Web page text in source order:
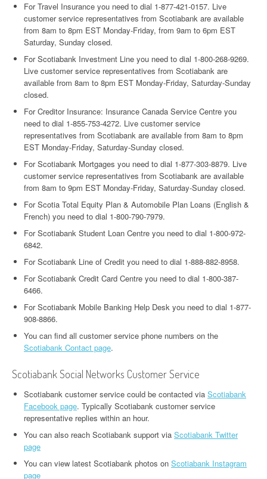
For Travel Insurance you need to dial 1-877-421-0157. Live
customer service representatives from Scotiabank are available
from 8am to 8pm EST Monday-Friday, from 9am to 6pm EST
Saturday, Sunday closed.
For Scotiabank Investment Line you need to dial 1-800-268-9269.
Live customer service representatives from Scotiabank are
available from 8am to 8pm EST Monday-Friday, Saturday-Sunday
closed.
For Creditor Insurance: Insurance Canada Service Centre you
need to dial 1-855-753-4272. Live customer service
representatives from Scotiabank are available from 8am to 8pm
EST Monday-Friday, Saturday-Sunday closed.
For Scotiabank Mortgages you need to dial 1-877-303-8879. Live
customer service representatives from Scotiabank are available
from 8am to 9pm EST Monday-Friday, Saturday-Sunday closed.
For Scotia Total Equity Plan & Automobile Plan Loans (English &
French) you need to dial 1-800-790-7979.
For Scotiabank Student Loan Centre you need to dial 1-800-972-
6842.
For Scotiabank Line of Credit you need to dial 1-888-882-8958.
For Scotiabank Credit Card Centre you need to dial 1-800-387-
6466.
For Scotiabank Mobile Banking Help Desk you need to dial 1-877-
908-8866.
You can find all customer service phone numbers on the
Scotiabank Contact page.
Scotiabank Social Networks Customer Service
Scotiabank customer service could be contacted via Scotiabank
Facebook page. Typically Scotiabank customer service
representative replies within an hour.
You can also reach Scotiabank support via Scotiabank Twitter
page
You can view latest Scotiabank photos on Scotiabank Instagram
page